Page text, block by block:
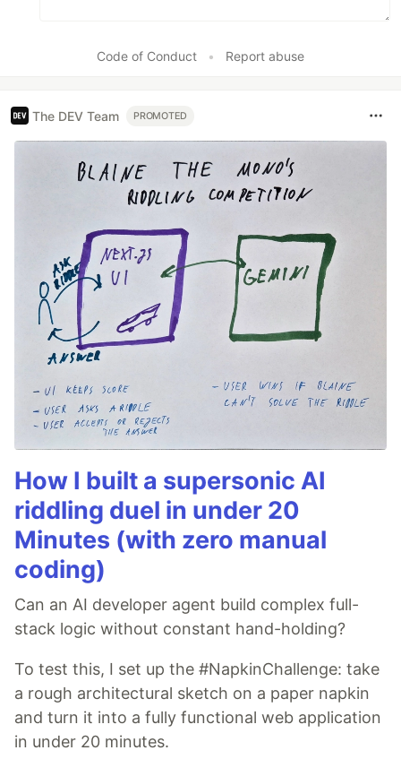
Code of Conduct • Report abuse
The DEV Team PROMOTED
How I built a supersonic AI
riddling duel in under 20
Minutes (with zero manual
coding)
Can an AI developer agent build complex full-
stack logic without constant hand-holding?
To test this, I set up the #NapkinChallenge: take
a rough architectural sketch on a paper napkin
and turn it into a fully functional web application
in under 20 minutes.